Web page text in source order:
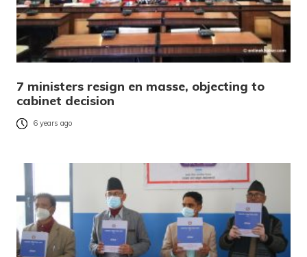
7 ministers resign en masse, objecting to
cabinet decision
6 years ago